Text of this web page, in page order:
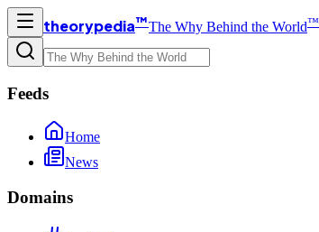
theorypedia™The Why Behind the World™
Feeds
Home
News
Domains